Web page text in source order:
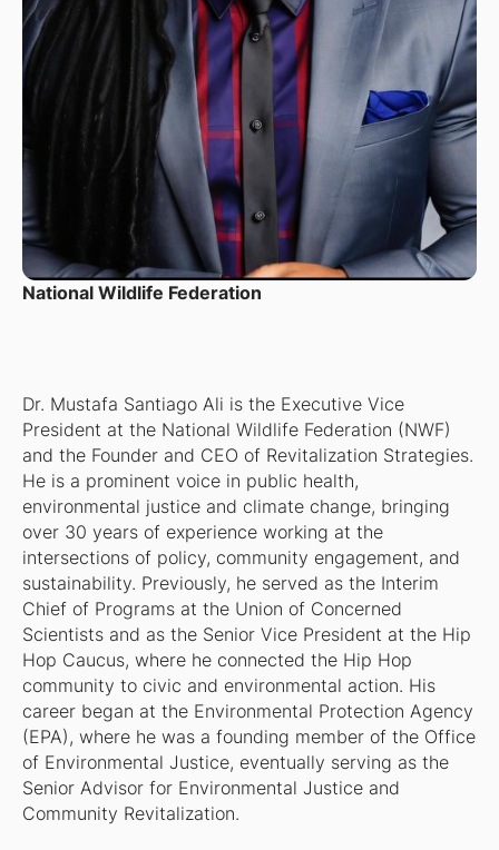
National Wildlife Federation
Dr. Mustafa Santiago Ali is the Executive Vice
President at the National Wildlife Federation (NWF)
and the Founder and CEO of Revitalization Strategies.
He is a prominent voice in public health,
environmental justice and climate change, bringing
over 30 years of experience working at the
intersections of policy, community engagement, and
sustainability. Previously, he served as the Interim
Chief of Programs at the Union of Concerned
Scientists and as the Senior Vice President at the Hip
Hop Caucus, where he connected the Hip Hop
community to civic and environmental action. His
career began at the Environmental Protection Agency
(EPA), where he was a founding member of the Office
of Environmental Justice, eventually serving as the
Senior Advisor for Environmental Justice and
Community Revitalization.